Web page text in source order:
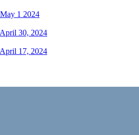
1 2024
30, 2024
17, 2024